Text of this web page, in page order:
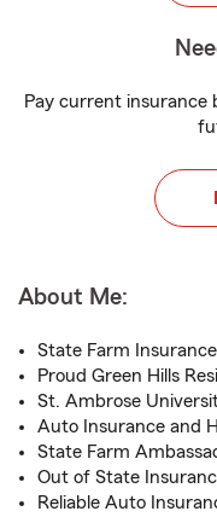
Pay current insurance
About Me:
State Farm
Proud Green Hills
St. Ambrose
Auto Insurance and
State Farm
Out of State
Reliable Auto